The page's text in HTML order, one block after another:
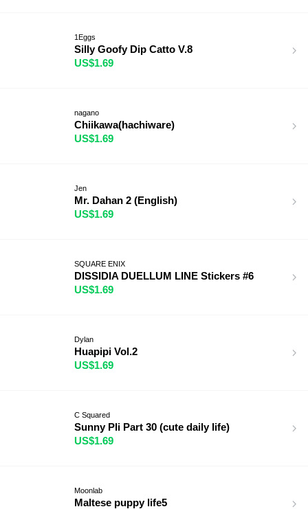
1Eggs
Silly Goofy Dip Catto V.8
US$1.69
nagano
Chiikawa(hachiware)
US$1.69
Jen
Mr. Dahan 2 (English)
US$1.69
SQUARE ENIX
DISSIDIA DUELLUM LINE Stickers #6
US$1.69
Dylan
Huapipi Vol.2
US$1.69
C Squared
Sunny Pli Part 30 (cute daily life)
US$1.69
Moonlab
Maltese puppy life5